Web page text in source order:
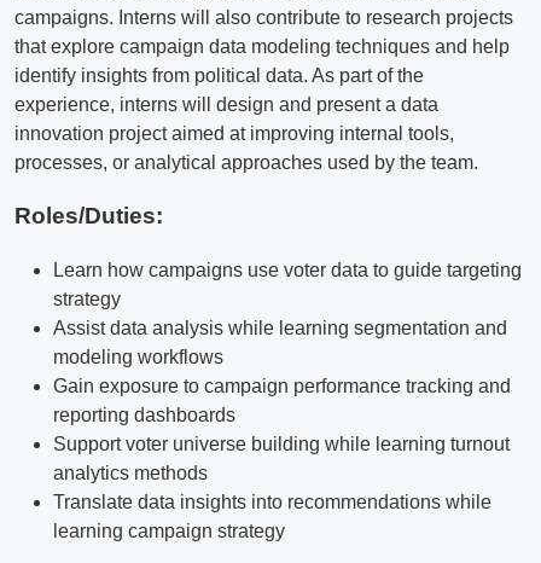
campaigns. Interns will also contribute to research projects
that explore campaign data modeling techniques and help
identify insights from political data. As part of the
experience, interns will design and present a data
innovation project aimed at improving internal tools,
processes, or analytical approaches used by the team.
Roles/Duties:
Learn how campaigns use voter data to guide targeting
strategy
Assist data analysis while learning segmentation and
modeling workflows
Gain exposure to campaign performance tracking and
reporting dashboards
Support voter universe building while learning turnout
analytics methods
Translate data insights into recommendations while
learning campaign strategy